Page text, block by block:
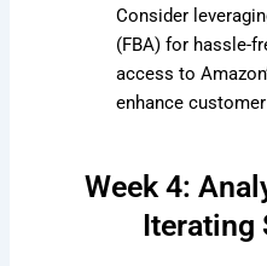
Consider
(FBA) for hassle-
access to
enhance
Week 4:
Iterating